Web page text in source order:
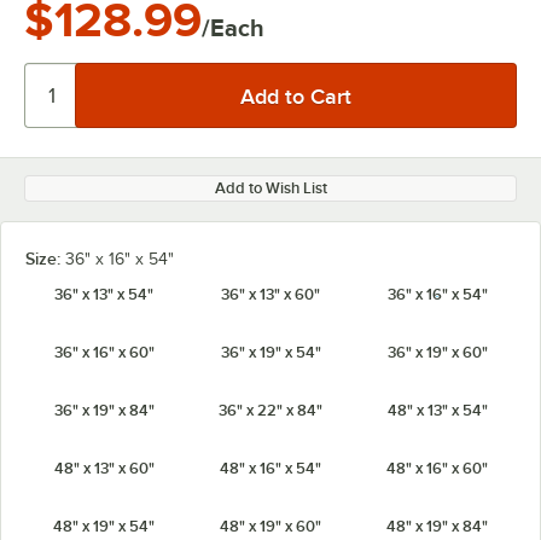
$128.99/Each
Add to Wish List
Size: 36" x 16" x 54"
36" x 13" x 54"
36" x 13" x 60" 36" x 16" x 54"
36" x 16" x 60" 36" x 19" x 54" 36" x 19" x 60"
36" x 19" x 84" 36" x 22" x 84" 48" x 13" x 54"
48" x 13" x 60" 48" x 16" x 54" 48" x 16" x 60"
48" x 19" x 54" 48" x 19" x 60" 48" x 19" x 84"